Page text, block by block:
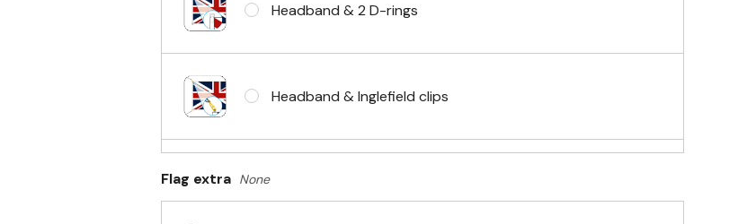
Headband & 2 D-rings
Headband & Inglefield clips
Flag extra None